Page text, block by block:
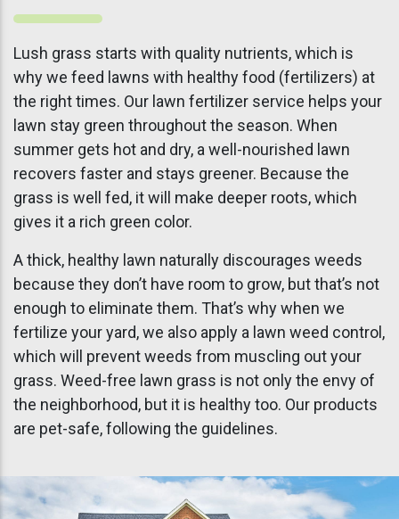
Lush grass starts with quality nutrients, which is
why we feed lawns with healthy food (fertilizers) at
the right times. Our lawn fertilizer service helps your
lawn stay green throughout the season. When
summer gets hot and dry, a well-nourished lawn
recovers faster and stays greener. Because the
grass is well fed, it will make deeper roots, which
gives it a rich green color.
A thick, healthy lawn naturally discourages weeds
because they don’t have room to grow, but that’s not
enough to eliminate them. That’s why when we
fertilize your yard, we also apply a lawn weed control,
which will prevent weeds from muscling out your
grass. Weed-free lawn grass is not only the envy of
the neighborhood, but it is healthy too. Our products
are pet-safe, following the guidelines.